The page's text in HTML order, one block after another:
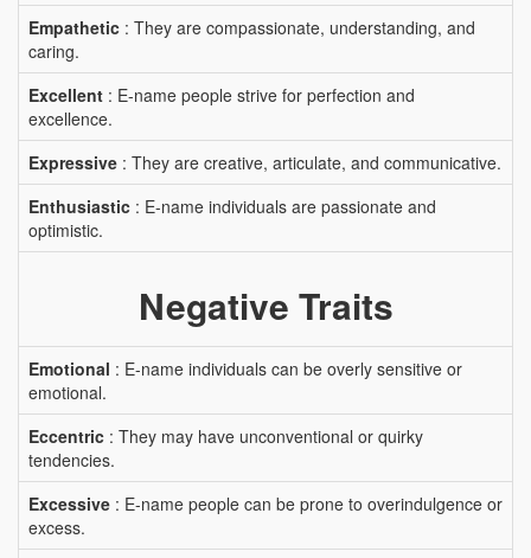
Empathetic : They are compassionate, understanding, and
caring.
Excellent : E-name people strive for perfection and
excellence.
Expressive : They are creative, articulate, and communicative.
Enthusiastic : E-name individuals are passionate and
optimistic.
Negative Traits
Emotional : E-name individuals can be overly sensitive or
emotional.
Eccentric : They may have unconventional or quirky
tendencies.
Excessive : E-name people can be prone to overindulgence or
excess.